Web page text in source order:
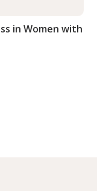
in Women with